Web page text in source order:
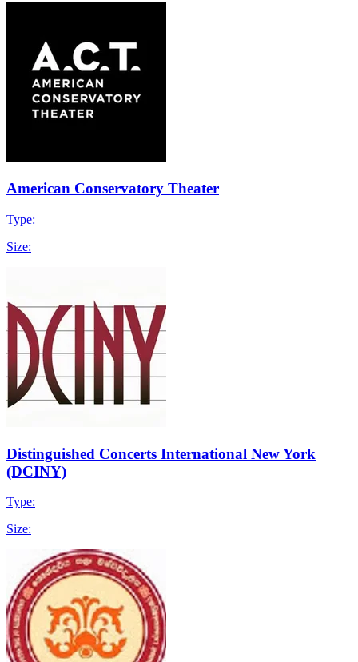
American Conservatory Theater
Type:
Size:
Distinguished Concerts International New York
(DCINY)
Type:
Size: